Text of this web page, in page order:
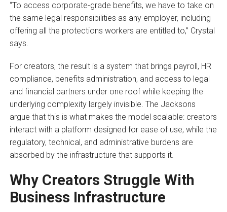
“To access corporate-grade benefits, we have to take on
the same legal responsibilities as any employer, including
offering all the protections workers are entitled to,” Crystal
says.
For creators, the result is a system that brings payroll, HR
compliance, benefits administration, and access to legal
and financial partners under one roof while keeping the
underlying complexity largely invisible. The Jacksons
argue that this is what makes the model scalable: creators
interact with a platform designed for ease of use, while the
regulatory, technical, and administrative burdens are
absorbed by the infrastructure that supports it.
Why Creators Struggle With
Business Infrastructure